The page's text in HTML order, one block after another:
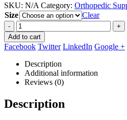
SKU: N/A Category: Orthopedic
Size
Clear
-
+
Add to cart
Facebook Twitter LinkedIn Google +
Description
Additional information
Reviews (0)
Description